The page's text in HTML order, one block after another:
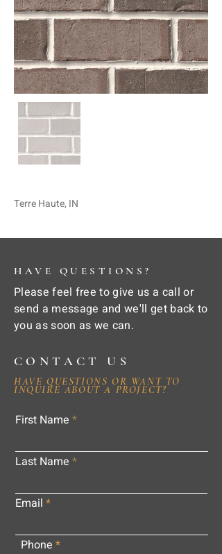
Terre Haute, IN
HAVE QUESTIONS?
Please feel free to give us a call or
send a message and we'll get back to
you as soon as we can.
CONTACT US
HAVE QUESTIONS OR WANT TO
INQUIRE ABOUT A PROJECT?
First Name
Last Name
Email
Phone